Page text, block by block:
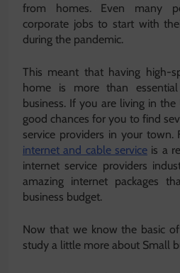
from homes. Even many
corporate jobs to start with
during the pandemic.
This meant that having high-
home is more than
business. If you are living in
good chances for you to find
service providers in your town.
internet and cable service is a
internet service providers
amazing internet packages
business budget.
Now that we know the basic
study a little more about Small